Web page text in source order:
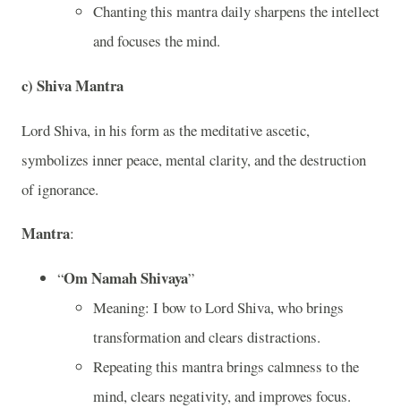
Chanting this mantra daily sharpens the intellect
and focuses the mind.
c) Shiva Mantra
Lord Shiva, in his form as the meditative ascetic,
symbolizes inner peace, mental clarity, and the destruction
of ignorance.
Mantra:
“Om Namah Shivaya”
Meaning: I bow to Lord Shiva, who brings
transformation and clears distractions.
Repeating this mantra brings calmness to the
mind, clears negativity, and improves focus.